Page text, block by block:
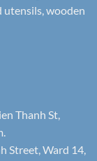
utensils, wooden
Thanh St,
Street, Ward 14,